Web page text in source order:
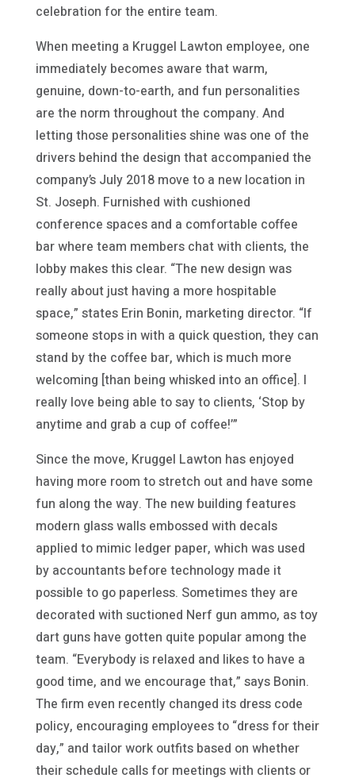
celebration for the entire team.
When meeting a Kruggel Lawton employee, one
immediately becomes aware that warm,
genuine, down-to-earth, and fun personalities
are the norm throughout the company. And
letting those personalities shine was one of the
drivers behind the design that accompanied the
company’s July 2018 move to a new location in
St. Joseph. Furnished with cushioned
conference spaces and a comfortable coffee
bar where team members chat with clients, the
lobby makes this clear. “The new design was
really about just having a more hospitable
space,” states Erin Bonin, marketing director. “If
someone stops in with a quick question, they can
stand by the coffee bar, which is much more
welcoming [than being whisked into an office]. I
really love being able to say to clients, ‘Stop by
anytime and grab a cup of coffee!’”
Since the move, Kruggel Lawton has enjoyed
having more room to stretch out and have some
fun along the way. The new building features
modern glass walls embossed with decals
applied to mimic ledger paper, which was used
by accountants before technology made it
possible to go paperless. Sometimes they are
decorated with suctioned Nerf gun ammo, as toy
dart guns have gotten quite popular among the
team. “Everybody is relaxed and likes to have a
good time, and we encourage that,” says Bonin.
The firm even recently changed its dress code
policy, encouraging employees to “dress for their
day,” and tailor work outfits based on whether
their schedule calls for meetings with clients or